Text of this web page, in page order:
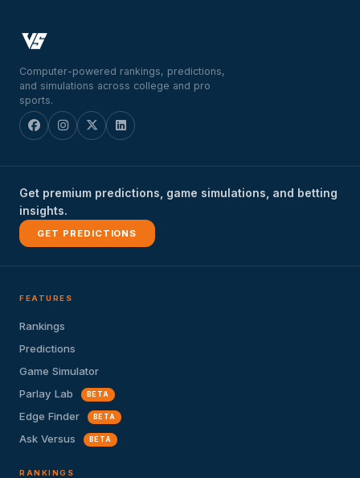
Computer-powered rankings, predictions,
and simulations across college and pro
sports.
Get premium predictions, game simulations, and betting
insights.
GET PREDICTIONS
FEATURES
Rankings
Predictions
Game Simulator
Parlay Lab
BETA
Edge Finder BETA
Ask Versus BETA
RANKINGS